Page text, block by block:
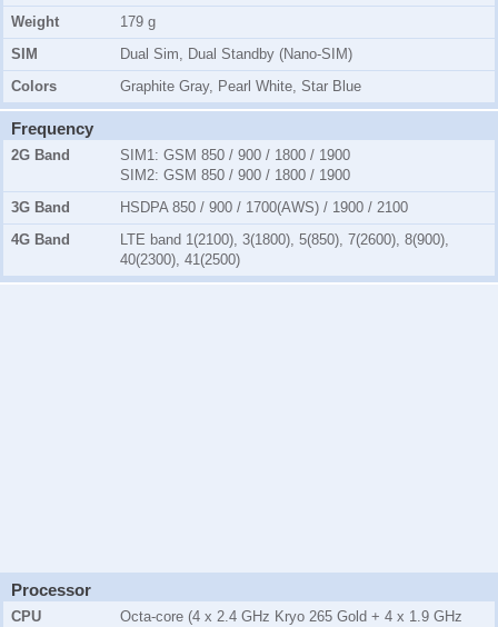
Weight
179 g
SIM
Dual Sim, Dual Standby (Nano-SIM)
Colors
Graphite Gray, Pearl White, Star Blue
Frequency
2G Band SIM1: GSM 850 / 900 / 1800 / 1900
SIM2: GSM 850 / 900 / 1800 / 1900
3G Band
HSDPA 850 / 900 / 1700(AWS) / 1900 / 2100
4G Band
LTE band 1(2100), 3(1800), 5(850), 7(2600), 8(900),
40(2300), 41(2500)
Processor
CPU
Octa-core (4 x 2.4 GHz Kryo 265 Gold + 4 x 1.9 GHz